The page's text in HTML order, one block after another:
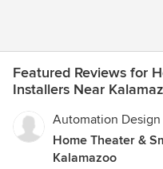
Featured Reviews for
Installers Near
Automation
Home Theater &
Kalamazoo